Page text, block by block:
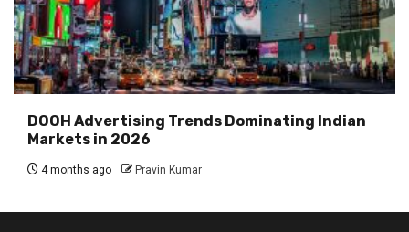
DOOH Advertising Trends Dominating Indian
Markets in 2026
4 months ago Pravin Kumar